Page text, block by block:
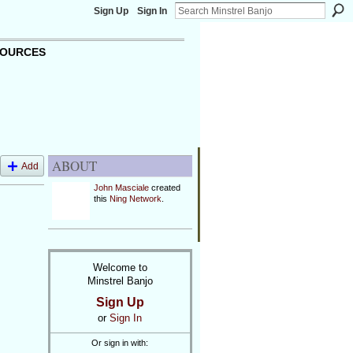
Sign Up Sign In
Add ABOUT
John Mascialecreated
this Ning Network
Welcome to
Minstrel Banjo
Sign Up
or Sign In
Or sign in with: